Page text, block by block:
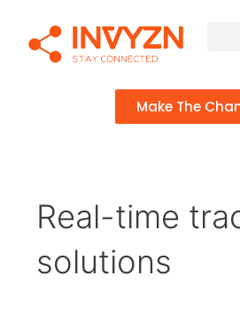
Make The
Real-time
solutions